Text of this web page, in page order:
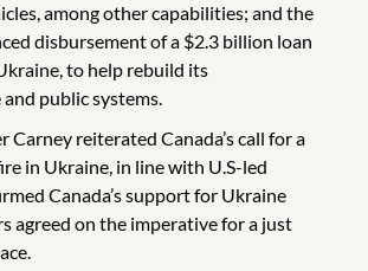
among other capabilities; and the
disbursement of a $2.3 billion loan
to help rebuild its
public systems.
Carney reiterated Canada’s call for a
in Ukraine, in line with U.S-led
Canada’s support for Ukraine
agreed on the imperative for a just